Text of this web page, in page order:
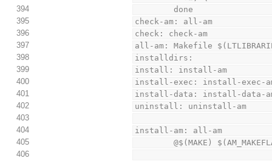
394
        done
395
check-am: all-am
396
check: check-am
397
all-am: Makefile
398
installdirs:
399
install: install-am
400
install-exec: install-exec-
401
install-data: install-data-
402
uninstall: uninstall-am
403
404
install-am: all-am
405
@$(MAKE)
406